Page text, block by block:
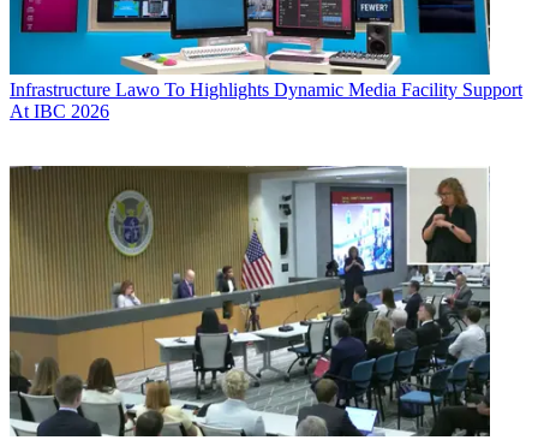
Infrastructure Lawo To Highlights Dynamic Media Facility Support
At IBC 2026